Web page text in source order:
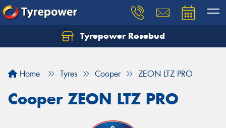
Tyrepower Rosebud
Home Tyres Cooper ZEON LTZ PRO
Cooper ZEON LTZ PRO